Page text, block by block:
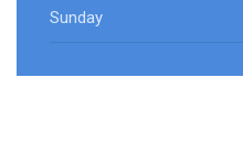
Sunday